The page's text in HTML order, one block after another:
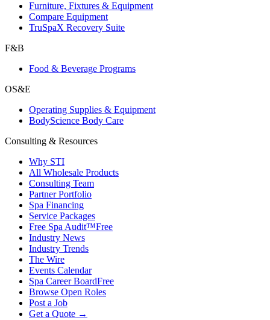
Furniture, Fixtures & Equipment
Compare Equipment
TruSpaX Recovery Suite
F&B
Food & Beverage Programs
OS&E
Operating Supplies & Equipment
BodyScience Body Care
Consulting & Resources
Why STI
All Wholesale Products
Consulting Team
Partner Portfolio
Spa Financing
Service Packages
Free Spa Audit™Free
Industry News
Industry Trends
The Wire
Events Calendar
Spa Career BoardFree
Browse Open Roles
Post a Job
Get a Quote →